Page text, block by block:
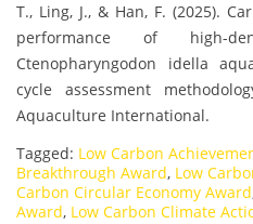
T., Ling, J., & Han, F. (2025).
performance of high-
Ctenopharyngodon idella
cycle assessment
Aquaculture International.
Tagged: Low Carbon
Breakthrough Award, Low
Carbon Circular Economy Award
Award, Low Carbon Climate